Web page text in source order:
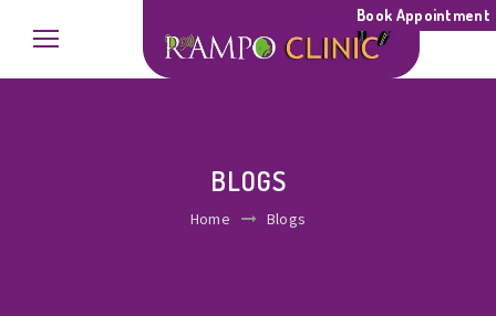
Book Appointment
BLOGS
Home Blogs